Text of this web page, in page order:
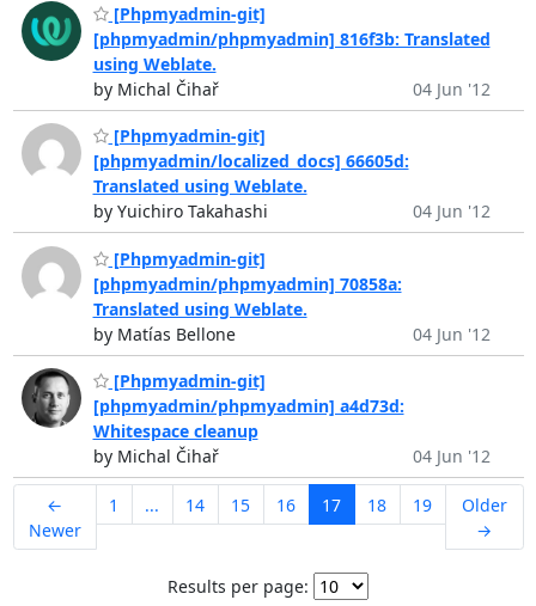
[Phpmyadmin-git]
[phpmyadmin/phpmyadmin] 816f3b: Translated
using Weblate.
by Michal Čihař
04 Jun '12
[Phpmyadmin-git]
[phpmyadmin/localized_docs] 66605d:
Translated using Weblate.
by Yuichiro Takahashi
04 Jun '12
[Phpmyadmin-git]
[phpmyadmin/phpmyadmin] 70858a:
Translated using Weblate.
by Matías Bellone
04 Jun '12
[Phpmyadmin-git]
[phpmyadmin/phpmyadmin] a4d73d:
Whitespace cleanup
by Michal Čihař
04 Jun '12
←
Newer
1 ... 14 15 16 17 18 19
Older
→
Results per page: